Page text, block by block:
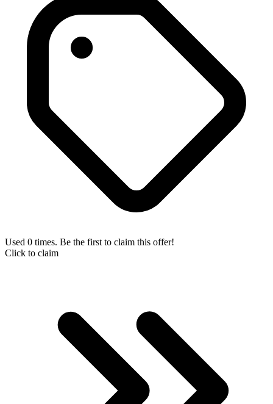
Used 0 times. Be the first to claim this offer!
Click to claim